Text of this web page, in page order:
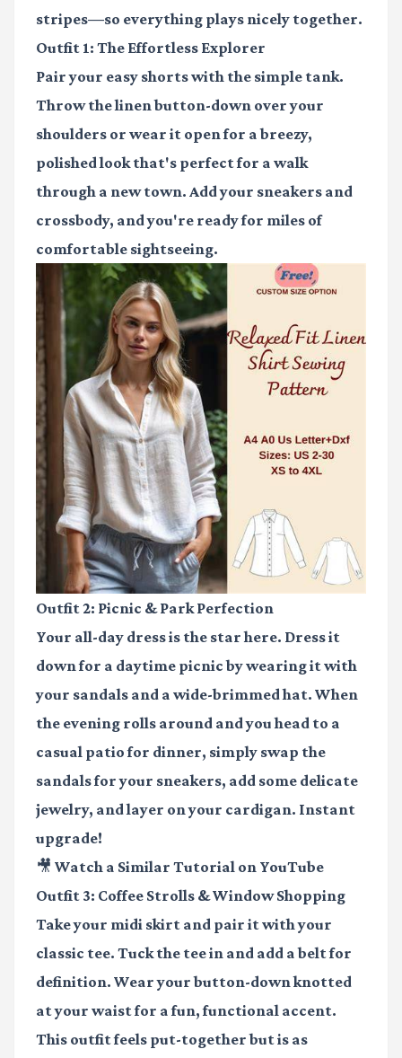
stripes—so everything plays nicely together.
Outfit 1: The Effortless Explorer
Pair your easy shorts with the simple tank.
Throw the linen button-down over your
shoulders or wear it open for a breezy,
polished look that's perfect for a walk
through a new town. Add your sneakers and
crossbody, and you're ready for miles of
comfortable sightseeing.
Outfit 2: Picnic & Park Perfection
Your all-day dress is the star here. Dress it
down for a daytime picnic by wearing it with
your sandals and a wide-brimmed hat. When
the evening rolls around and you head to a
casual patio for dinner, simply swap the
sandals for your sneakers, add some delicate
jewelry, and layer on your cardigan. Instant
upgrade!
🎥 Watch a Similar Tutorial on YouTube
Outfit 3: Coffee Strolls & Window Shopping
Take your midi skirt and pair it with your
classic tee. Tuck the tee in and add a belt for
definition. Wear your button-down knotted
at your waist for a fun, functional accent.
This outfit feels put-together but is as